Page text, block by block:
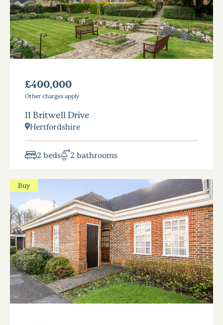
£400,000
Other charges apply
11 Britwell Drive
Hertfordshire
2 beds 2 bathrooms
Buy